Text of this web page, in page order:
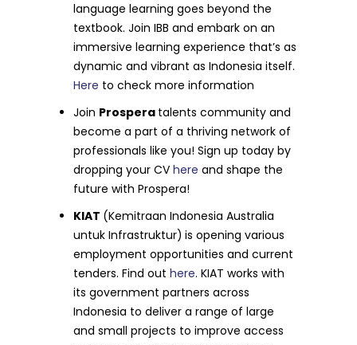
language learning goes beyond the
textbook. Join IBB and embark on an
immersive learning experience that’s as
dynamic and vibrant as Indonesia itself.
Here to check more information
Join Prospera talents community and
become a part of a thriving network of
professionals like you! Sign up today by
dropping your CVhereand shape the
future with Prospera!
KIAT (Kemitraan Indonesia Australia
untuk Infrastruktur) is opening various
employment opportunities and current
tenders. Find outhere. KIAT works with
its government partners across
Indonesia to deliver a range of large
and small projects to improve access